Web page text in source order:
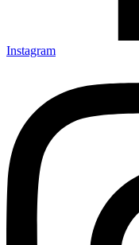
Instagram